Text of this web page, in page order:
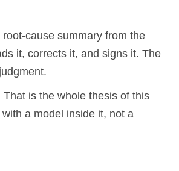
cause summary from the
it, corrects it, and signs it. The
is the whole thesis of this
a model inside it, not a